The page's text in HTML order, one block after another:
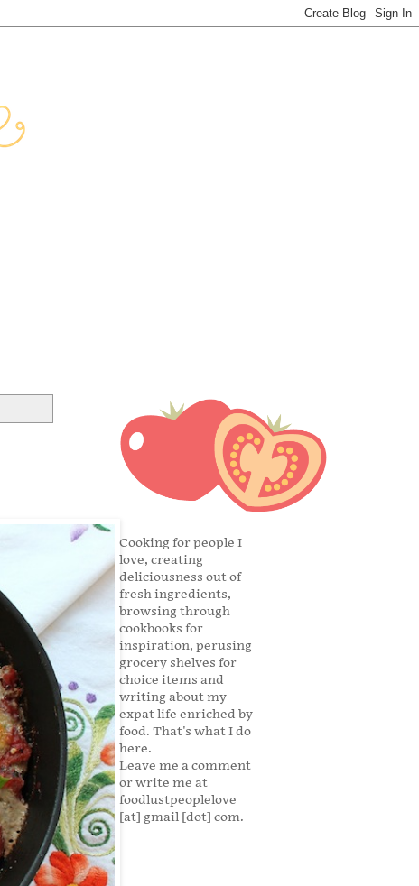
Cooking for people I
love, creating
deliciousness out of
fresh ingredients,
browsing through
cookbooks for
inspiration, perusing
grocery shelves for
choice items and
writing about my
expat life enriched by
food. That's what I do
here.
Leave me a comment
or write me at
foodlustpeoplelove
[at] gmail [dot] com.